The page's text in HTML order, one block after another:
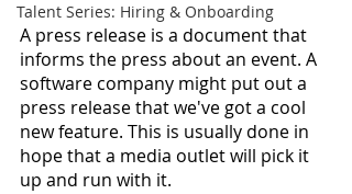
Talent Series: Hiring & Onboarding
A press release is a document that
informs the press about an event. A
software company might put out a
press release that we've got a cool
new feature. This is usually done in
hope that a media outlet will pick it
up and run with it.